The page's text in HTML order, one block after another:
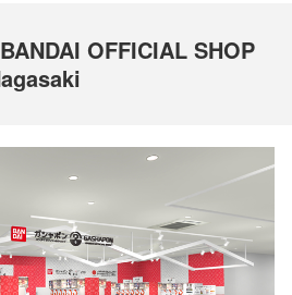
OFFICIAL SHOP